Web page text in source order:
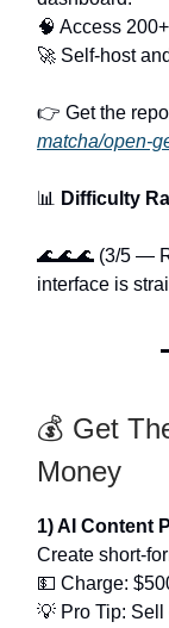
🧠 Access
🚀 Self-host
👉 Get the
matcha/open-
📊 Difficulty
🌊🌊🌊 (3/5 —
interface is
💰 Get
Money
1) AI Content
Create short-
💵 Charge:
💡 Pro Tip: